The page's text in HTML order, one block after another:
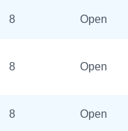
8 Open
8 Open
8 Open